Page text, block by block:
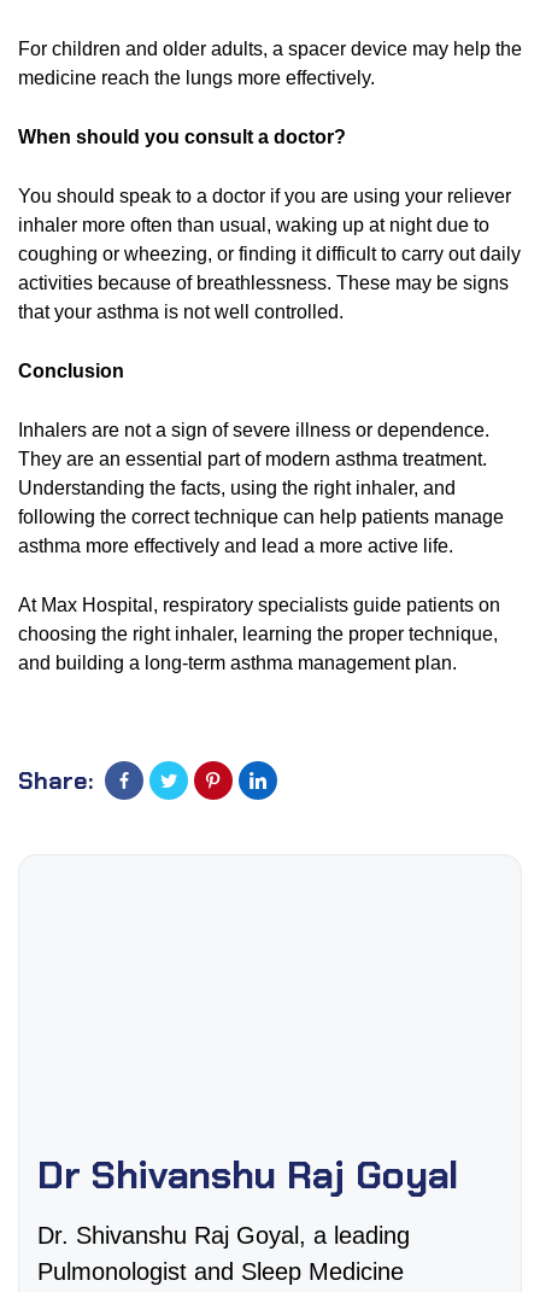
For children and older adults, a spacer device may help the
medicine reach the lungs more effectively.
When should you consult a doctor?
You should speak to a doctor if you are using your reliever
inhaler more often than usual, waking up at night due to
coughing or wheezing, or finding it difficult to carry out daily
activities because of breathlessness. These may be signs
that your asthma is not well controlled.
Conclusion
Inhalers are not a sign of severe illness or dependence.
They are an essential part of modern asthma treatment.
Understanding the facts, using the right inhaler, and
following the correct technique can help patients manage
asthma more effectively and lead a more active life.
At Max Hospital, respiratory specialists guide patients on
choosing the right inhaler, learning the proper technique,
and building a long-term asthma management plan.
Share:
Dr Shivanshu Raj Goyal
Dr. Shivanshu Raj Goyal, a leading
Pulmonologist and Sleep Medicine